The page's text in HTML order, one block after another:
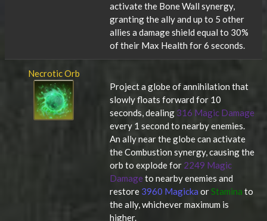
activate the Bone Wall synergy,
granting the ally and up to 5 other
allies a damage shield equal to 30%
of their Max Health for 6 seconds.
Necrotic Orb
Project a globe of annihilation that
slowly floats forward for 10
seconds, dealing 316 Magic Damage
every 1 second to nearby enemies.
An ally near the globe can activate
the Combustion synergy, causing the
orb to explode for 2249 Magic
Damage to nearby enemies and
restore 3960 Magicka orStamina to
the ally, whichever maximum is
higher.